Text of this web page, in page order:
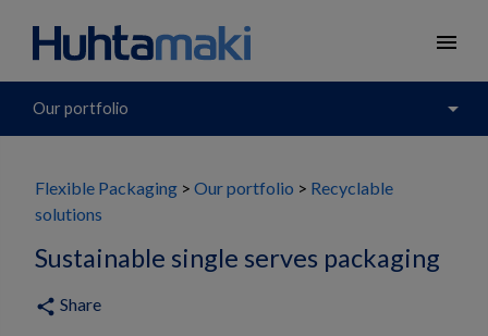
menu
Our portfolio arrow_drop_down
Flexible Packaging Our portfolio
Recyclable
solutions
Sustainable single serves packaging
share Share